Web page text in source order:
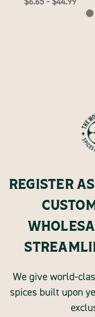
REGISTER
We give world-
spices built upon